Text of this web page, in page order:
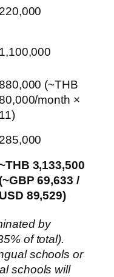
220,000
1,100,000
(~THB
month ×
11)
285,000
3,133,500
(~GBP 69,633 /
USD 89,529)
by
of total).
schools or
schools will